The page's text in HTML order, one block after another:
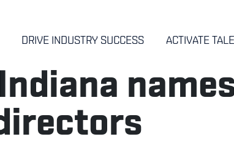
DRIVE INDUSTRY SUCCESS ACTIVATE